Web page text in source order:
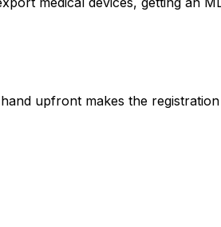
upfront makes the registration